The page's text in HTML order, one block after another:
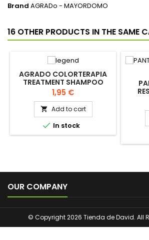
Brand AGRADo - MAYORDOMO
16 OTHER PRODUCTS IN THE SAME
AGRADO COLORTERAPIA
TREATMENT SHAMPOO
750ML
Price
1,95 €
 Add to cart
 In stock
OUR COMPANY
© Copyright 2026 Tienda de David. All